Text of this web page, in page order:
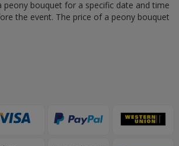
peony bouquet for a specific date and time
the event. The price of a peony bouquet